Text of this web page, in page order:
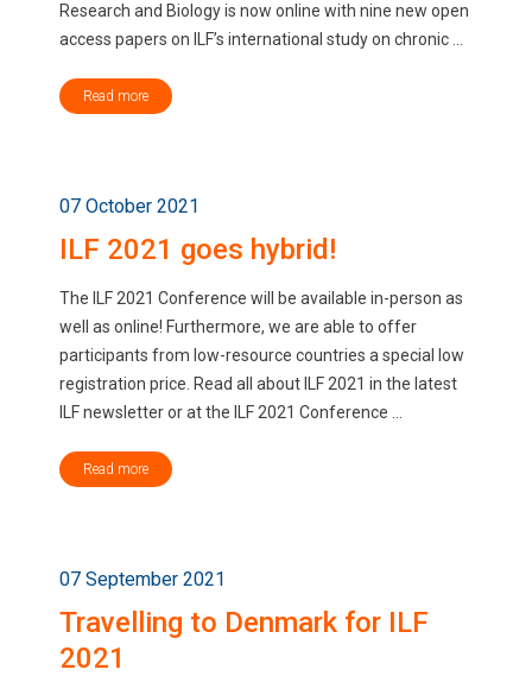
Research and Biology is now online with nine new open
access papers on ILF’s international study on chronic ...
Read more
07 October 2021
ILF 2021 goes hybrid!
The ILF 2021 Conference will be available in-person as
well as online! Furthermore, we are able to offer
participants from low-resource countries a special low
registration price. Read all about ILF 2021 in the latest
ILF newsletter or at the ILF 2021 Conference ...
Read more
07 September 2021
Travelling to Denmark for ILF
2021